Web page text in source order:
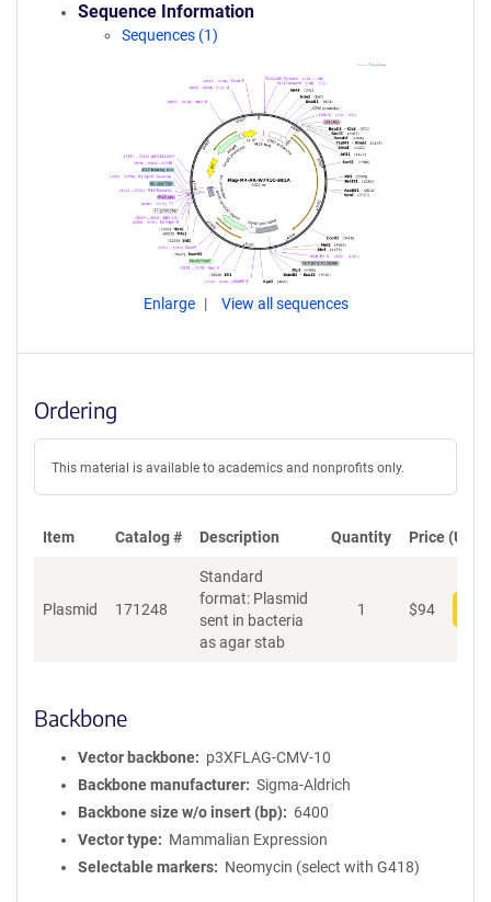
Sequence Information
Sequences (1)
Enlarge View all sequences
Ordering
This material is available to academics and nonprofits only.
Item Catalog # Description Quantity Price (USD)
Plasmid 171248
Standard
format: Plasmid
sent in bacteria
as agar stab
1 $94
Backbone
Vector backbone
p3XFLAG-CMV-10
Backbone manufacturer
Sigma-Aldrich
Backbone size w/o insert (bp)
6400
Vector type
Mammalian Expression
Selectable markers
Neomycin (select with G418)